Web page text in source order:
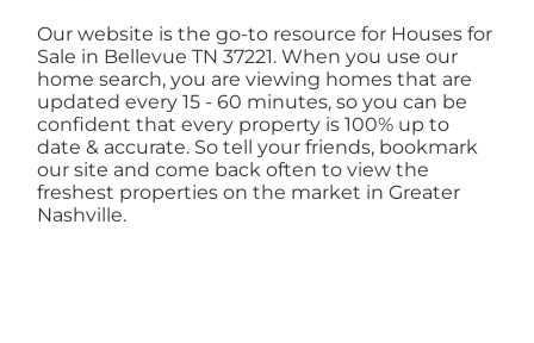
BLOG
CONTACT
LOGIN
Our website is the go-to resource for Houses for
Sale in Bellevue TN 37221. When you use our
home search, you are viewing homes that are
updated every 15 - 60 minutes, so you can be
confident that every property is 100% up to
date & accurate. So tell your friends, bookmark
our site and come back often to view the
freshest properties on the market in Greater
Nashville.